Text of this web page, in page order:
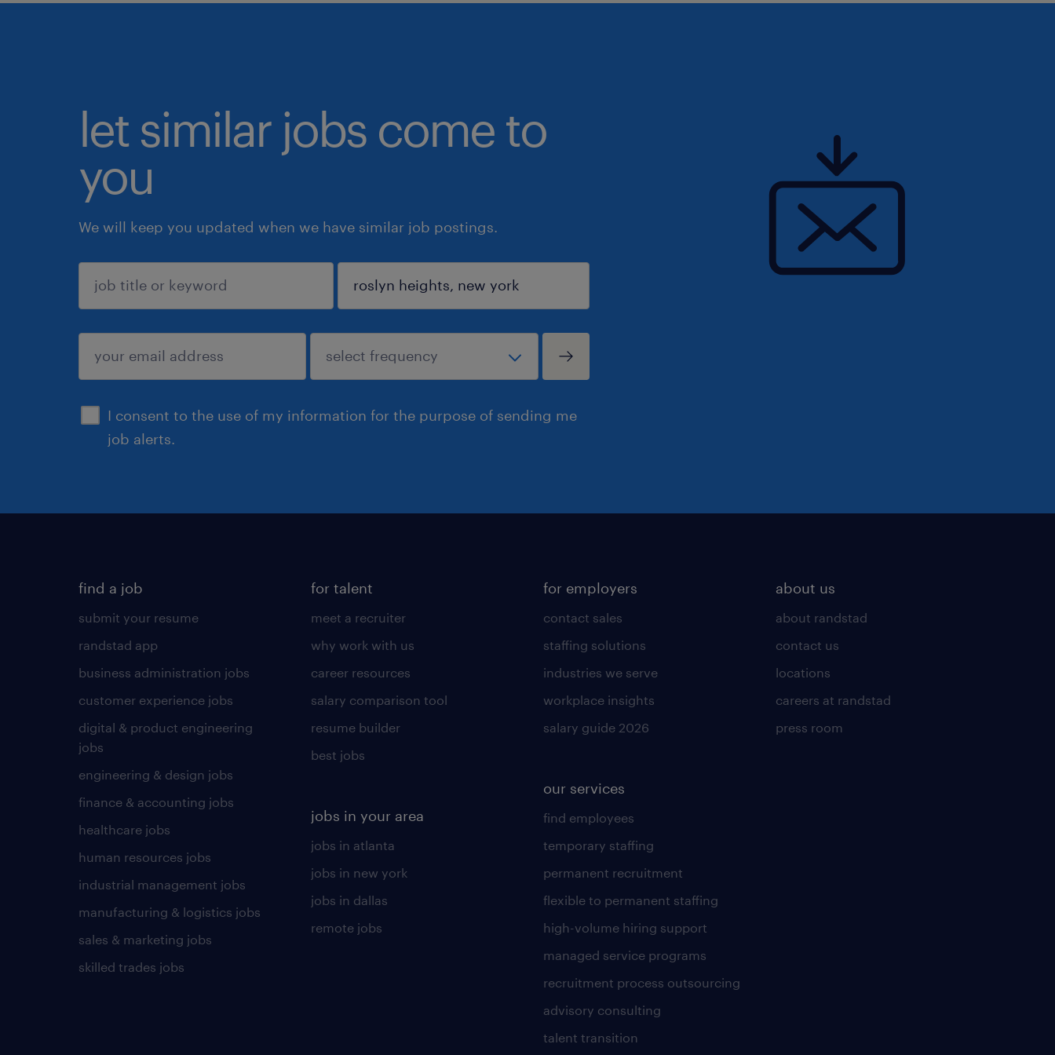
let similar jobs come to
you
We will keep you updated when we have similar job postings.
I consent to the use of my information for the purpose of sending me
job alerts.
sign up
find a job
submit your resume
randstad app
business administration jobs
customer experience jobs
digital & product engineering
jobs
engineering & design jobs
finance & accounting jobs
healthcare jobs
human resources jobs
industrial management jobs
manufacturing & logistics jobs
sales & marketing jobs
skilled trades jobs
for talent
meet a recruiter
why work with us
career resources
salary comparison tool
resume builder
best jobs
jobs in your area
jobs in atlanta
jobs in new york
jobs in dallas
remote jobs
for employers
contact sales
staffing solutions
industries we serve
workplace insights
salary guide 2026
our services
find employees
temporary staffing
permanent recruitment
flexible to permanent staffing
high-volume hiring support
managed service programs
recruitment process outsourcing
advisory consulting
talent transition
about us
about randstad
contact us
locations
careers at randstad
press room